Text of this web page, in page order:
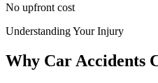
No upfront cost
Understanding Your Injury
Why Car Accidents